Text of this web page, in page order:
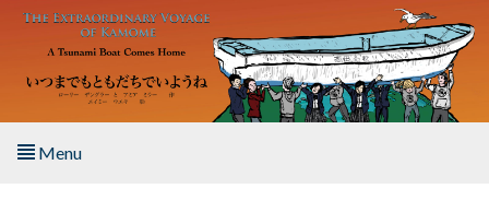
Skip to main content
Menu